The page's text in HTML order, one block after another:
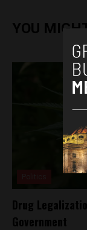
YOU
Drug
Government